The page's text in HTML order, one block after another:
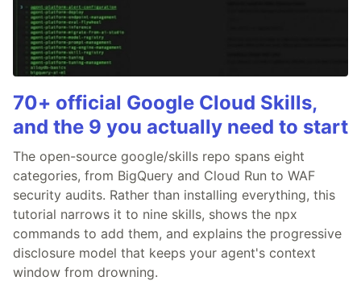
70+ official Google Cloud Skills,
and the 9 you actually need to start
The open-source google/skills repo spans eight
categories, from BigQuery and Cloud Run to WAF
security audits. Rather than installing everything, this
tutorial narrows it to nine skills, shows the npx
commands to add them, and explains the progressive
disclosure model that keeps your agent's context
window from drowning.